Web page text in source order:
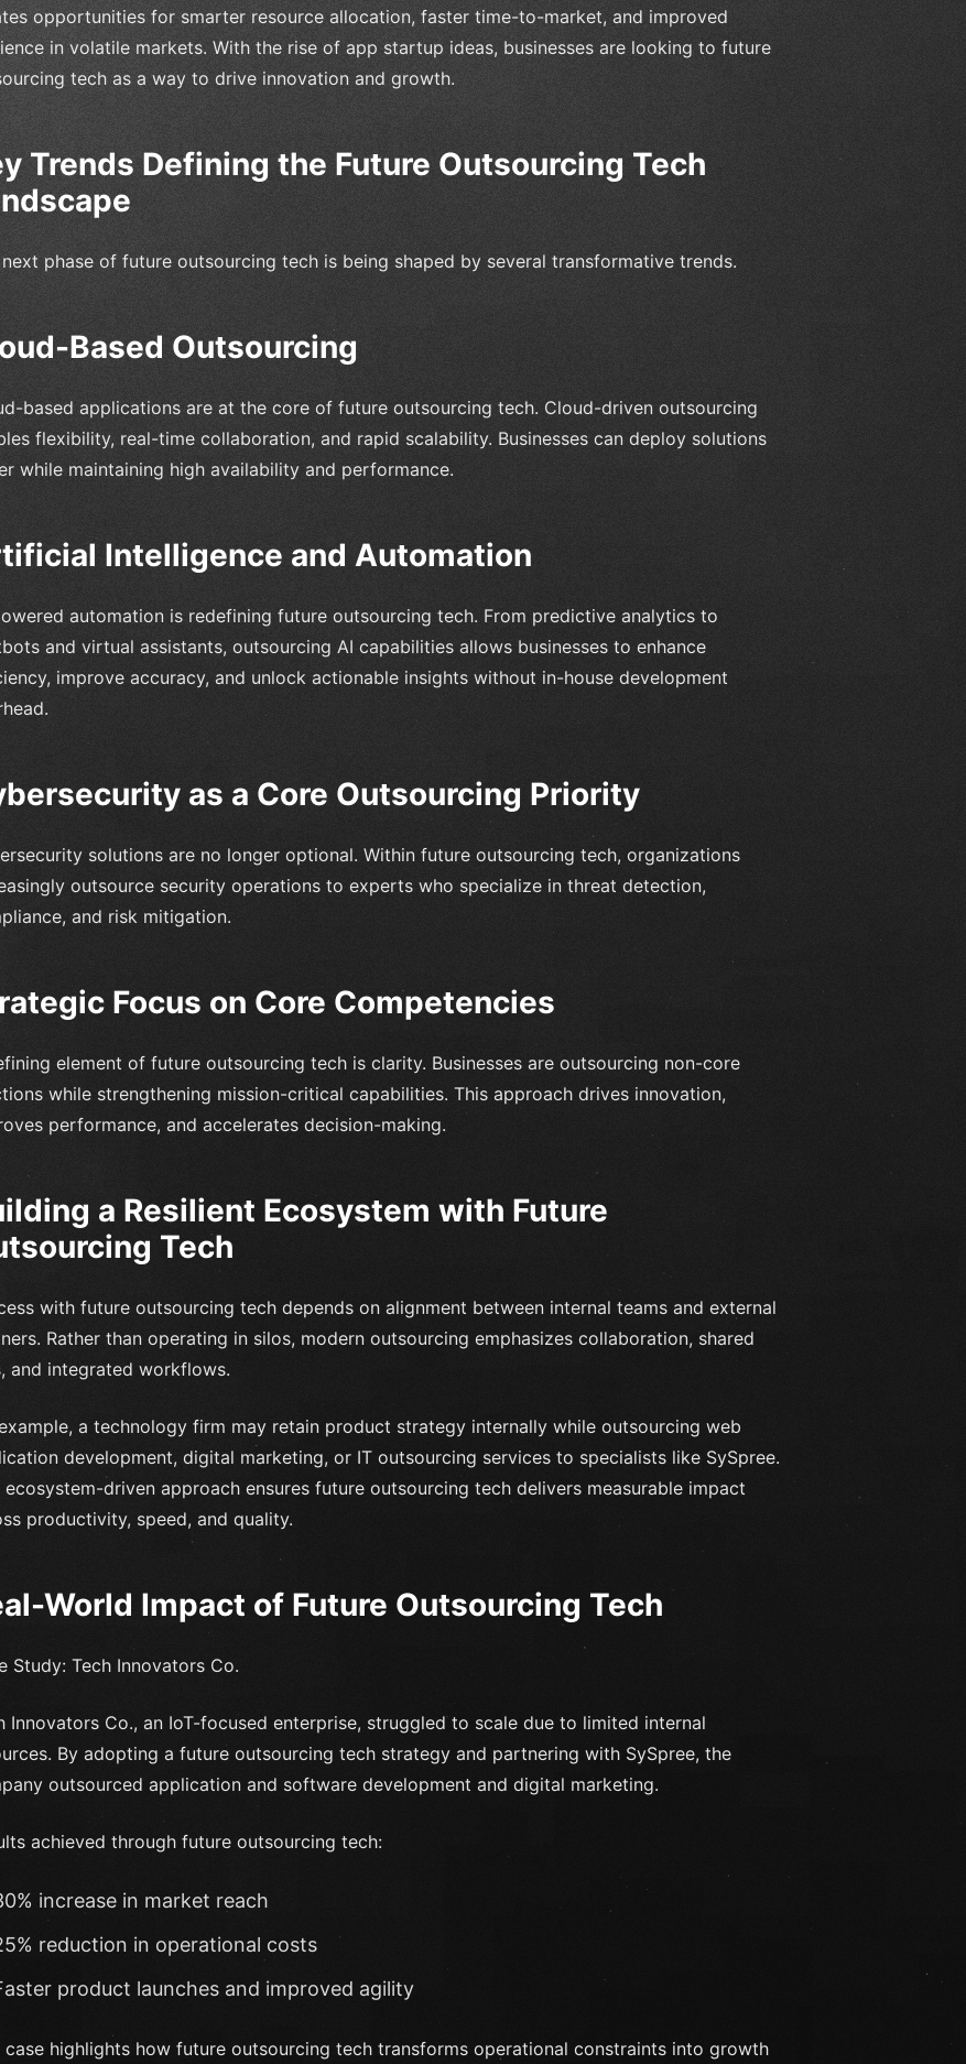
opportunities for smarter resource allocation, faster time-to-market, and improved
in volatile markets. With the rise of app startup ideas, businesses are looking to future
tech as a way to drive innovation and growth.
Trends Defining the Future Outsourcing Tech
phase of future outsourcing tech is being shaped by several transformative trends.
Based Outsourcing
based applications are at the core of future outsourcing tech. Cloud-driven outsourcing
flexibility, real-time collaboration, and rapid scalability. Businesses can deploy solutions
while maintaining high availability and performance.
Intelligence and Automation
automation is redefining future outsourcing tech. From predictive analytics to
and virtual assistants, outsourcing AI capabilities allows businesses to enhance
improve accuracy, and unlock actionable insights without in-house development
as a Core Outsourcing Priority
solutions are no longer optional. Within future outsourcing tech, organizations
outsource security operations to experts who specialize in threat detection,
and risk mitigation.
Focus on Core Competencies
element of future outsourcing tech is clarity. Businesses are outsourcing non-core
while strengthening mission-critical capabilities. This approach drives innovation,
performance, and accelerates decision-making.
a Resilient Ecosystem with Future
Tech
with future outsourcing tech depends on alignment between internal teams and external
Rather than operating in silos, modern outsourcing emphasizes collaboration, shared
and integrated workflows.
a technology firm may retain product strategy internally while outsourcing web
development, digital marketing, or IT outsourcing services to specialists like SySpree.
ecosystem-driven approach ensures future outsourcing tech delivers measurable impact
productivity, speed, and quality.
World Impact of Future Outsourcing Tech
Study: Tech Innovators Co.
Innovators Co., an IoT-focused enterprise, struggled to scale due to limited internal
By adopting a future outsourcing tech strategy and partnering with SySpree, the
outsourced application and software development and digital marketing.
achieved through future outsourcing tech:
increase in market reach
reduction in operational costs
product launches and improved agility
case highlights how future outsourcing tech transforms operational constraints into growth